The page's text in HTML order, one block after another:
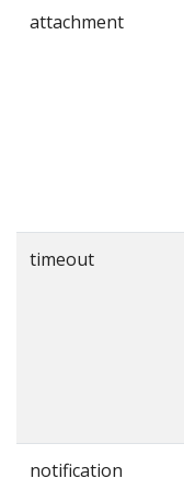
attachment
timeout
notification